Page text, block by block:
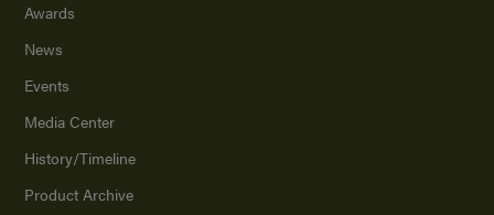
Awards
News
Events
Media Center
History/Timeline
Product Archive